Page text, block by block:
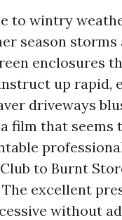
to wintry
season
enclosures
up
driveways
film that seems
to Burnt
excellent
without